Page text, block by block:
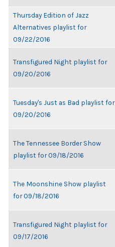
Thursday Edition of Jazz
Alternatives playlist for
09/22/2016
Transfigured Night playlist for
09/20/2016
Tuesday's Just as Bad playlist for
09/20/2016
The Tennessee Border Show
playlist for 09/18/2016
The Moonshine Show playlist
for 09/18/2016
Transfigured Night playlist for
09/17/2016